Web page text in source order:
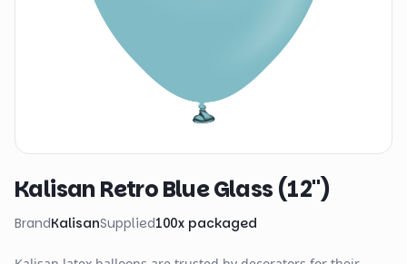
Kalisan Retro Blue Glass (12")
BrandKalisanSupplied100x packaged